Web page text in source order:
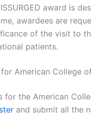
award is
awardees are
of the visit to
patients.
American College
for the American
and submit all the